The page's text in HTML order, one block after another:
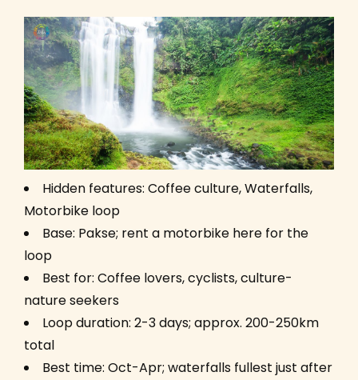
Hidden features: Coffee culture, Waterfalls,
Motorbike loop
Base: Pakse; rent a motorbike here for the
loop
Best for: Coffee lovers, cyclists, culture-
nature seekers
Loop duration: 2-3 days; approx. 200-250km
total
Best time: Oct-Apr; waterfalls fullest just after